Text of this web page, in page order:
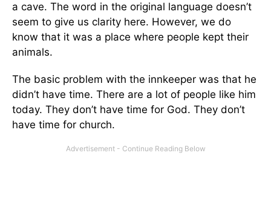
a cave. The word in the original language doesn’t
seem to give us clarity here. However, we do
know that it was a place where people kept their
animals.
The basic problem with the innkeeper was that he
didn’t have time. There are a lot of people like him
today. They don’t have time for God. They don’t
have time for church.